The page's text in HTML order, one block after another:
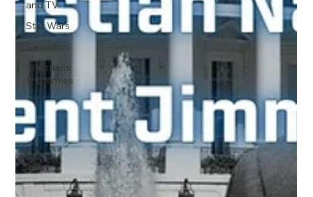
and TV
Star Wars
Salvation
Christians
& Enemies